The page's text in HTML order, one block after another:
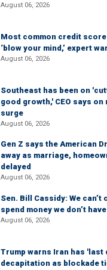
August 06, 2026
Most common credit
‘blow your mind,’ expert
August 06, 2026
Southeast has been on
good growth,' CEO says
surge
August 06, 2026
Gen Z says the American
away as marriage,
delayed
August 06, 2026
Sen. Bill Cassidy: We can’t
spend money we don’t have
August 06, 2026
Trump warns Iran has 'last
decapitation as blockade